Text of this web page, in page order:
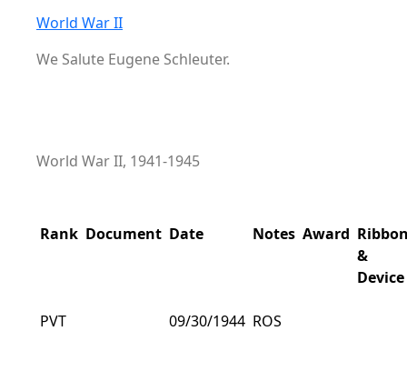
World War II
We Salute Eugene Schleuter.
World War II, 1941-1945
Rank Document Date Notes Award
&
Device
PVT 09/30/1944 ROS